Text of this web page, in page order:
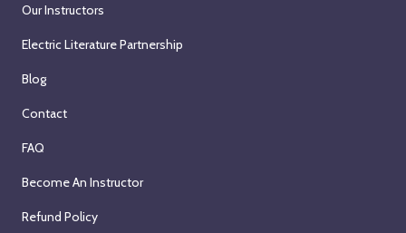
Our Instructors
Electric Literature Partnership
Blog
Contact
FAQ
Become An Instructor
Refund Policy